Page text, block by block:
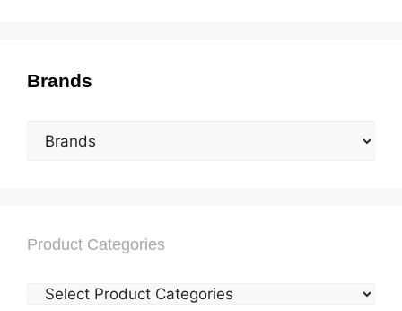
Brands
Product Categories